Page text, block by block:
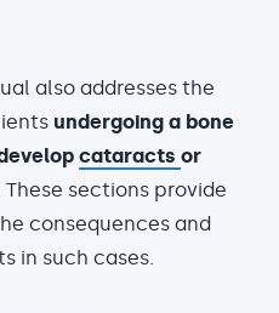
also addresses the
undergoing a bone
cataracts or
These sections provide
consequences and
in such cases.